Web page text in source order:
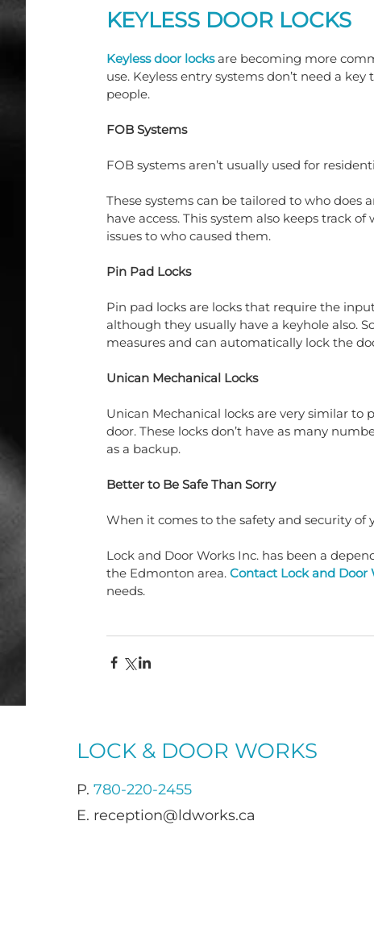
KEYLESS DOOR LOCKS
Keyless door locks are becoming more
use. Keyless entry systems don’t need a
people.
FOB Systems
FOB systems aren’t usually used for
These systems can be tailored to who does
have access. This system also keeps track
issues to who caused them.
Pin Pad Locks
Pin pad locks are locks that require the
although they usually have a keyhole also.
measures and can automatically lock the
Unican Mechanical Locks
Unican Mechanical locks are very similar
door. These locks don’t have as many
as a backup.
Better to Be Safe Than Sorry
When it comes to the safety and security of
Lock and Door Works Inc. has been a
the Edmonton area. Contact Lock and Door
needs.
LOCK & DOOR WORKS
P. 780-220-2455
E. reception@ldworks.ca